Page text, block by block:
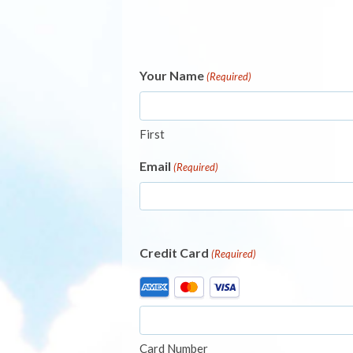
Your Name (Required)
First
Email (Required)
Credit Card (Required)
Supported
Credit
American
Card Number